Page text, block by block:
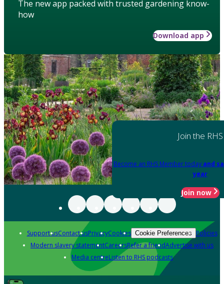
The new app packed with trusted gardening know-
how
Download app
Join the RHS
Become an RHS Member today and
year
Join now
Support usContact usPrivacyCookies Cookie Preferences Policies
Modern slavery statementCareersRefer a friendAdvertise with us
Media centreListen to RHS podcasts